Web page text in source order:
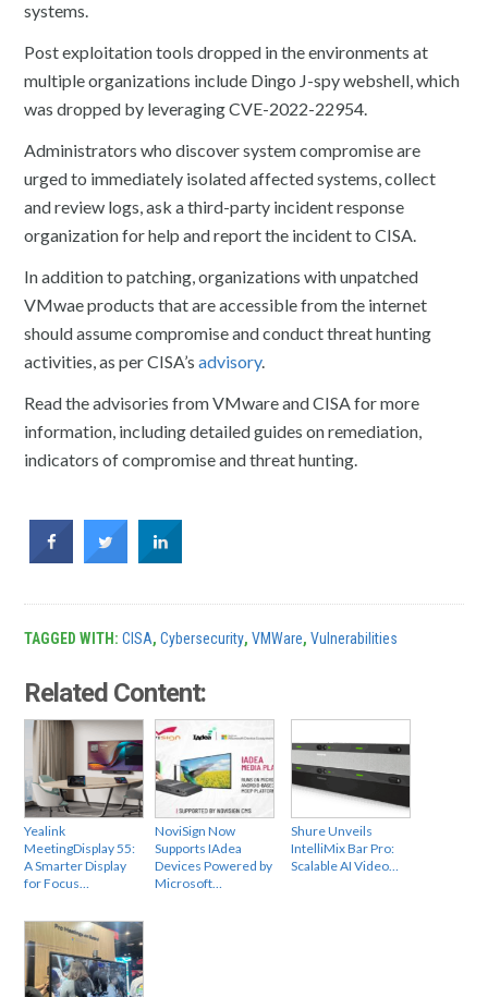
systems.
Post exploitation tools dropped in the environments at
multiple organizations include Dingo J-spy webshell, which
was dropped by leveraging CVE-2022-22954.
Administrators who discover system compromise are
urged to immediately isolated affected systems, collect
and review logs, ask a third-party incident response
organization for help and report the incident to CISA.
In addition to patching, organizations with unpatched
VMwae products that are accessible from the internet
should assume compromise and conduct threat hunting
activities, as per CISA’sadvisory.
Read the advisories from VMware and CISA for more
information, including detailed guides on remediation,
indicators of compromise and threat hunting.
TAGGED WITH:CISA,Cybersecurity,VMWare,Vulnerabilities
Related Content:
Yealink
MeetingDisplay 55:
A Smarter Display
for Focus…
NoviSign Now
Supports IAdea
Devices Powered by
Microsoft…
Shure Unveils
IntelliMix Bar Pro:
Scalable AI Video…